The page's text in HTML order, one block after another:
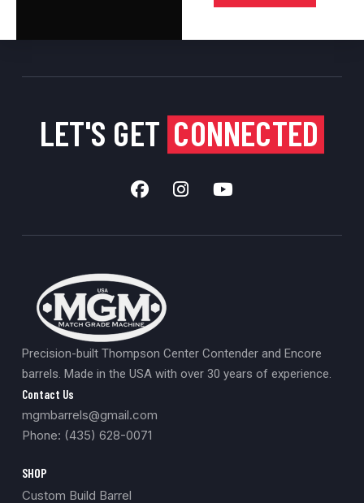
LET'S GET CONNECTED
Precision-built Thompson Center Contender and Encore
barrels. Made in the USA with over 30 years of experience.
Contact Us
mgmbarrels@gmail.com
Phone: (435) 628-0071
SHOP
Custom Build Barrel